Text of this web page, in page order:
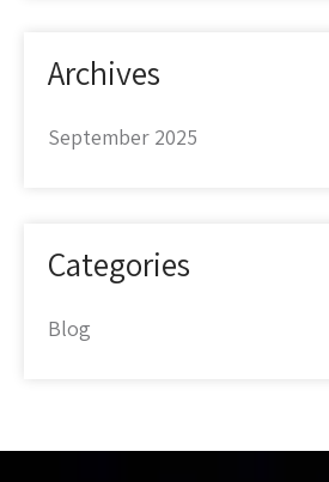
Archives
September 2025
Categories
Blog